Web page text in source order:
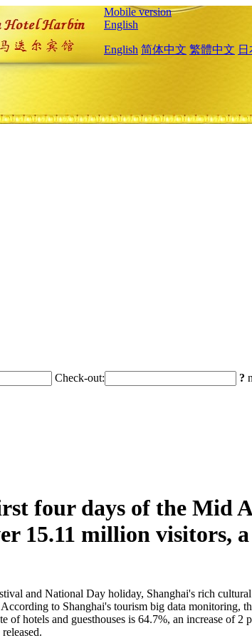
Mobile version
English
English 简体中文 繁體中文
Check-out: ?
four days of the Mid
15.11 million visitors,
and National Day holiday, Shanghai's rich
to Shanghai's tourism big data
of hotels and guesthouses is 64.7%, an increase of